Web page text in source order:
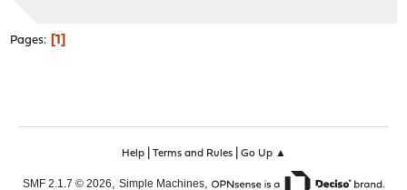
Pages 1
Help| Terms and Rules| Go Up ▲
SMF 2.1.7 © 2026, Simple Machines,